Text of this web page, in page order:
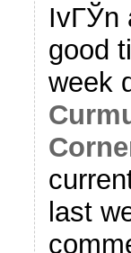
IvГЎn
good
week
last